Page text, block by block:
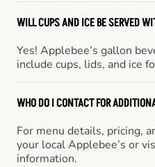
WILL CUPS AND ICE BE SERVED
Yes! Applebee’s gallon
include cups, lids, and ice
WHO DO I CONTACT FOR
For menu details, pricing,
your local Applebee’s or
information.